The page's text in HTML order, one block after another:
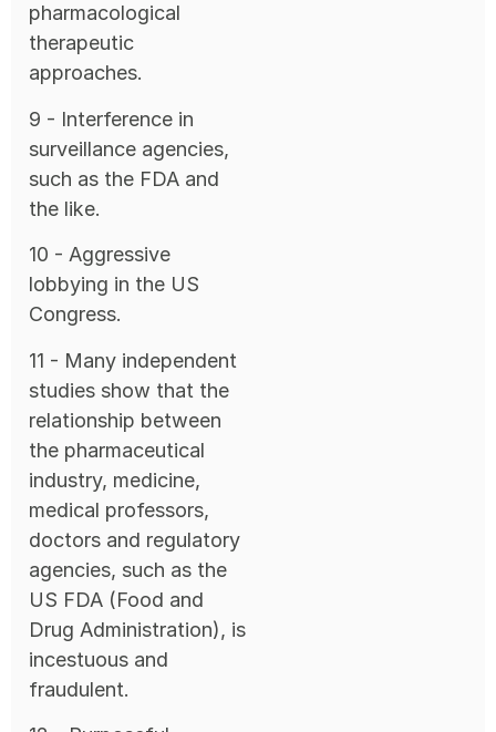
pharmacological
therapeutic
approaches.
9 - Interference in
surveillance agencies,
such as the FDA and
the like.
10 - Aggressive
lobbying in the US
Congress.
11 - Many independent
studies show that the
relationship between
the pharmaceutical
industry, medicine,
medical professors,
doctors and regulatory
agencies, such as the
US FDA (Food and
Drug Administration), is
incestuous and
fraudulent.